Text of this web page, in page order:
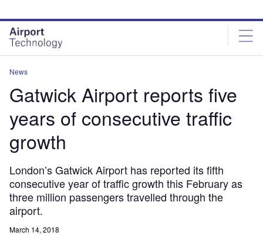
site
menu
page
content
News
Gatwick Airport reports five
years of consecutive traffic
growth
London’s Gatwick Airport has reported its fifth
consecutive year of traffic growth this February as
three million passengers travelled through the
airport.
March 14, 2018